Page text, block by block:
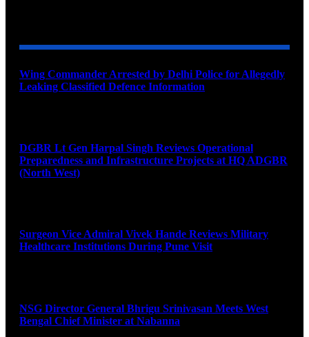
Wing Commander Arrested by Delhi Police for Allegedly
Leaking Classified Defence Information
DGBR Lt Gen Harpal Singh Reviews Operational
Preparedness and Infrastructure Projects at HQ ADGBR
(North West)
Surgeon Vice Admiral Vivek Hande Reviews Military
Healthcare Institutions During Pune Visit
NSG Director General Bhrigu Srinivasan Meets West
Bengal Chief Minister at Nabanna